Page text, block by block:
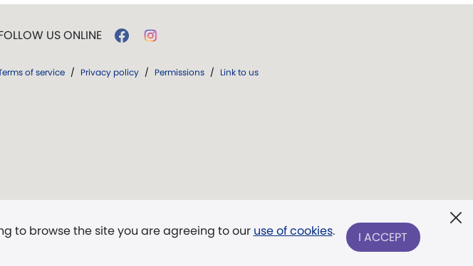
to browse the site you are agreeing to our use of cookies. I ACCEPT
US ONLINE
of service / Privacy policy / Permissions / Link to us